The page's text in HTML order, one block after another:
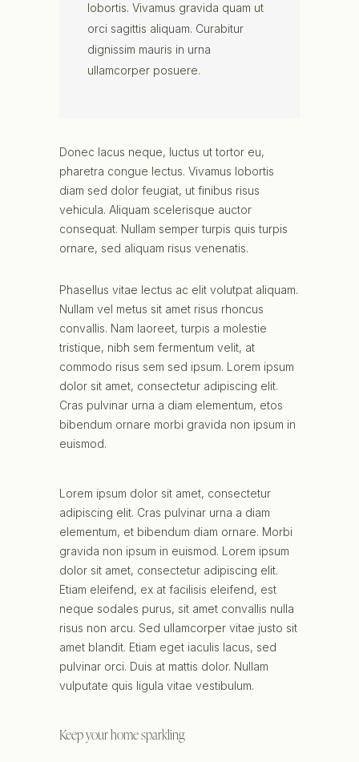
lobortis. Vivamus gravida quam ut
orci sagittis aliquam. Curabitur
dignissim mauris in urna
ullamcorper posuere.
Donec lacus neque, luctus ut tortor eu,
pharetra congue lectus. Vivamus lobortis
diam sed dolor feugiat, ut finibus risus
vehicula. Aliquam scelerisque auctor
consequat. Nullam semper turpis quis turpis
ornare, sed aliquam risus venenatis.
Phasellus vitae lectus ac elit volutpat aliquam.
Nullam vel metus sit amet risus rhoncus
convallis. Nam laoreet, turpis a molestie
tristique, nibh sem fermentum velit, at
commodo risus sem sed ipsum. Lorem ipsum
dolor sit amet, consectetur adipiscing elit.
Cras pulvinar urna a diam elementum, etos
bibendum ornare morbi gravida non ipsum in
euismod.
Lorem ipsum dolor sit amet, consectetur
adipiscing elit. Cras pulvinar urna a diam
elementum, et bibendum diam ornare. Morbi
gravida non ipsum in euismod. Lorem ipsum
dolor sit amet, consectetur adipiscing elit.
Etiam eleifend, ex at facilisis eleifend, est
neque sodales purus, sit amet convallis nulla
risus non arcu. Sed ullamcorper vitae justo sit
amet blandit. Etiam eget iaculis lacus, sed
pulvinar orci. Duis at mattis dolor. Nullam
vulputate quis ligula vitae vestibulum.
Keep your home sparkling